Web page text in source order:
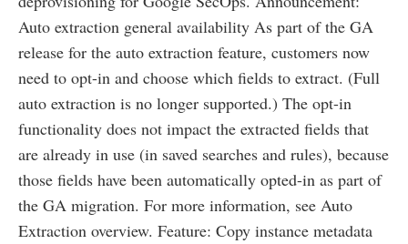
Auto extraction general availability As part of the GA
release for the auto extraction feature, customers now
need to opt-in and choose which fields to extract. (Full
auto extraction is no longer supported.) The opt-in
functionality does not impact the extracted fields that
are already in use (in saved searches and rules), because
those fields have been automatically opted-in as part of
the GA migration. For more information, see Auto
Extraction overview. Feature: Copy instance metadata